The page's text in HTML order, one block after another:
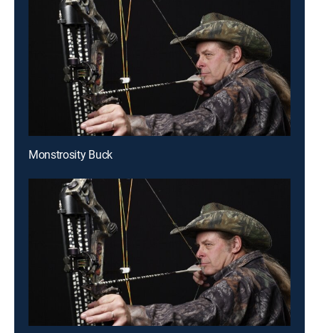
Monstrosity Buck